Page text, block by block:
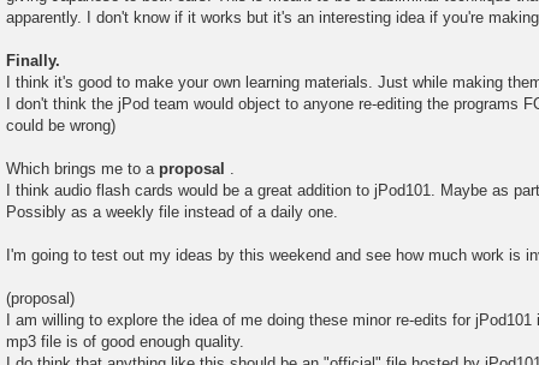
apparently. I don't know if it works but it's an interesting idea if you're
Finally.
I think it's good to make your own learning materials. Just while making
I don't think the jPod team would object to anyone re-editing the programs
could be wrong)
Which brings me to a proposal .
I think audio flash cards would be a great addition to jPod101. Maybe as
Possibly as a weekly file instead of a daily one.
I'm going to test out my ideas by this weekend and see how much work is
(proposal)
I am willing to explore the idea of me doing these minor re-edits for
mp3 file is of good enough quality.